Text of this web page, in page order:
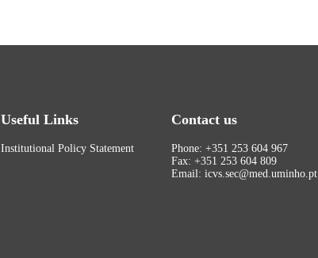
Useful Links
Institutional Policy Statement
Contact us
Phone: +351 253 604 967
Fax: +351 253 604 809
Email: icvs.sec@med.uminho.pt